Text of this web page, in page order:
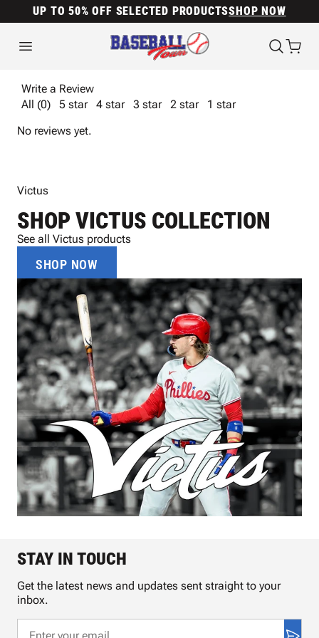
UP TO 50% OFF SELECTED PRODUCTSSHOP NOW
Write a Review
All (0)
5 star 4 star 3 star 2 star
1 star
No reviews yet.
Victus
SHOP VICTUS COLLECTION
See all Victus products
SHOP NOW
STAY IN TOUCH
Get the latest news and updates sent straight to your
inbox.